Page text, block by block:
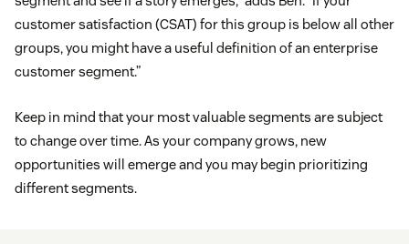
customer satisfaction (CSAT) for this group is below all other
groups, you might have a useful definition of an enterprise
customer segment.”
Keep in mind that your most valuable segments are subject
to change over time. As your company grows, new
opportunities will emerge and you may begin prioritizing
different segments.